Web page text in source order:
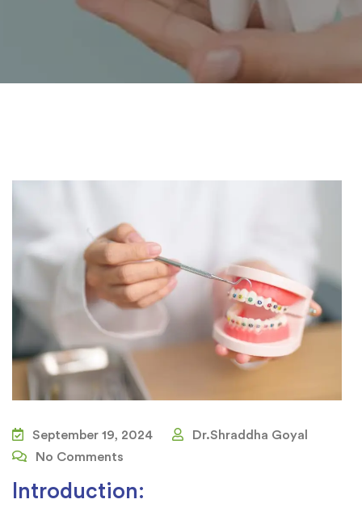
September 19, 2024
Dr.Shraddha Goyal
No Comments
Introduction: